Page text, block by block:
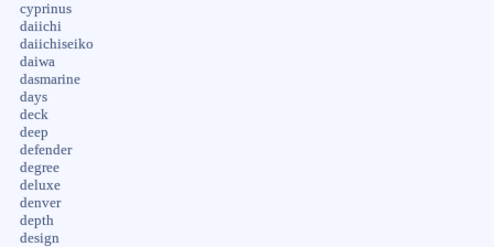
cyprinus
daiichi
daiichiseiko
daiwa
dasmarine
days
deck
deep
defender
degree
deluxe
denver
depth
design